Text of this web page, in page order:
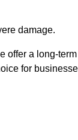
damage.
offer a long-
for